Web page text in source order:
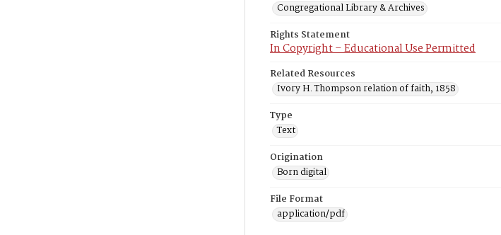
Congregational Library & Archives
Rights Statement
In Copyright – Educational Use Permitted
Related Resources
Ivory H. Thompson relation of faith, 1858
Type
Text
Origination
Born digital
File Format
application/pdf